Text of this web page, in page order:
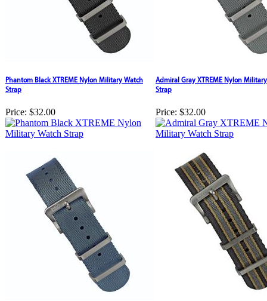
Phantom Black XTREME Nylon Military Watch
Strap
Price: $32.00
Admiral Gray XTREME Nylon
Strap
Price: $32.00